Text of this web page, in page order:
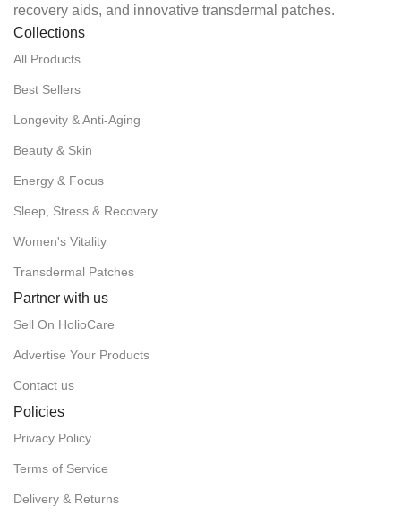
recovery aids, and innovative transdermal patches.
Collections
All Products
Best Sellers
Longevity & Anti-Aging
Beauty & Skin
Energy & Focus
Sleep, Stress & Recovery
Women's Vitality
Transdermal Patches
Partner with us
Sell On HolioCare
Advertise Your Products
Contact us
Policies
Privacy Policy
Terms of Service
Delivery & Returns